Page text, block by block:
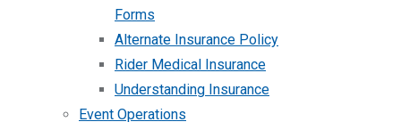
Forms
Alternate Insurance Policy
Rider Medical Insurance
Understanding Insurance
Event Operations